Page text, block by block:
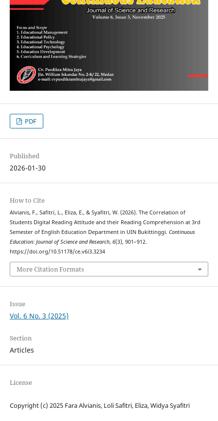
PDF
Published
2026-01-30
How to Cite
Alvianis, F., Safitri, L., Eliza, E., & Syafitri, W. (2026). The Correlation of
Students Digital Reading Attitude and their Reading Comprehension at 3rd
Semester of English Education Department in UIN Bukittinggi. Continuous
Education: Journal of Science and Research, 6(3), 901–912.
https://doi.org/10.51178/ce.v6i3.3234
More Citation Formats
Issue
Vol. 6 No. 3 (2025)
Section
Articles
License
Copyright (c) 2025 Fara Alvianis, Loli Safitri, Eliza, Widya Syafitri